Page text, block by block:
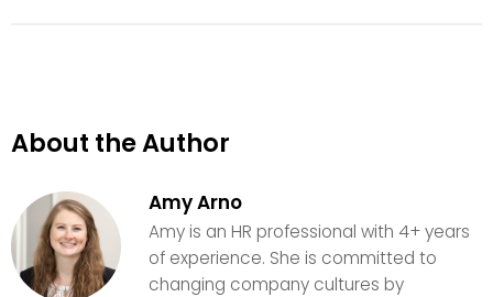
About the Author
Amy Arno
Amy is an HR professional with 4+ years
of experience. She is committed to
changing company cultures by